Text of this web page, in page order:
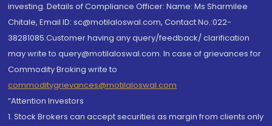
investing. Details of Compliance Officer: Name: Ms Sharmilee
Chitale, Email ID: sc@motilaloswal.com, Contact No.:022-
38281085.Customer having any query/feedback/ clarification
may write to query@motilaloswal.com. In case of grievances for
Commodity Broking write to
commoditygrievances@motilaloswal.com
“Attention Investors
1. Stock Brokers can accept securities as margin from clients only